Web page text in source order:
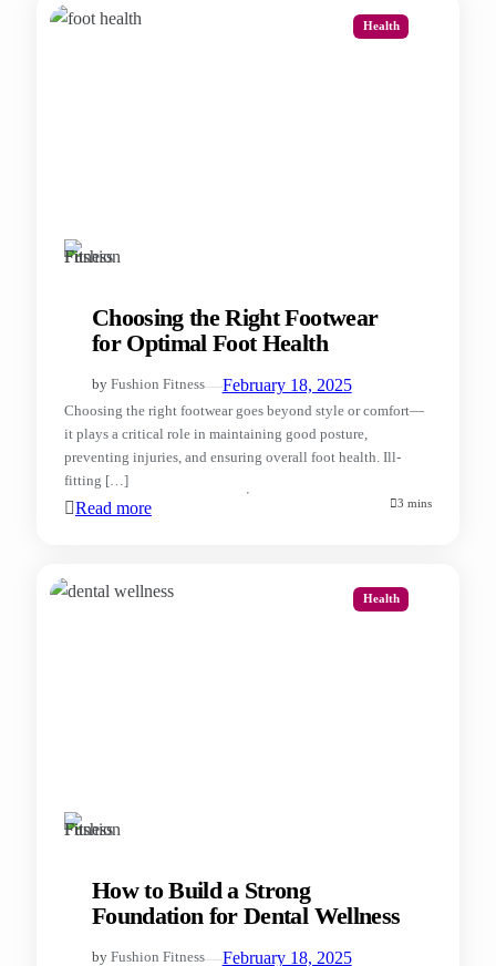
Health
Choosing the Right Footwear
for Optimal Foot Health
by Fushion Fitness—February 18, 2025
Choosing the right footwear goes beyond style or comfort—
it plays a critical role in maintaining good posture,
preventing injuries, and ensuring overall foot health. Ill-
fitting […]
Read more 3 mins
Health
How to Build a Strong
Foundation for Dental Wellness
by Fushion Fitness—February 18, 2025